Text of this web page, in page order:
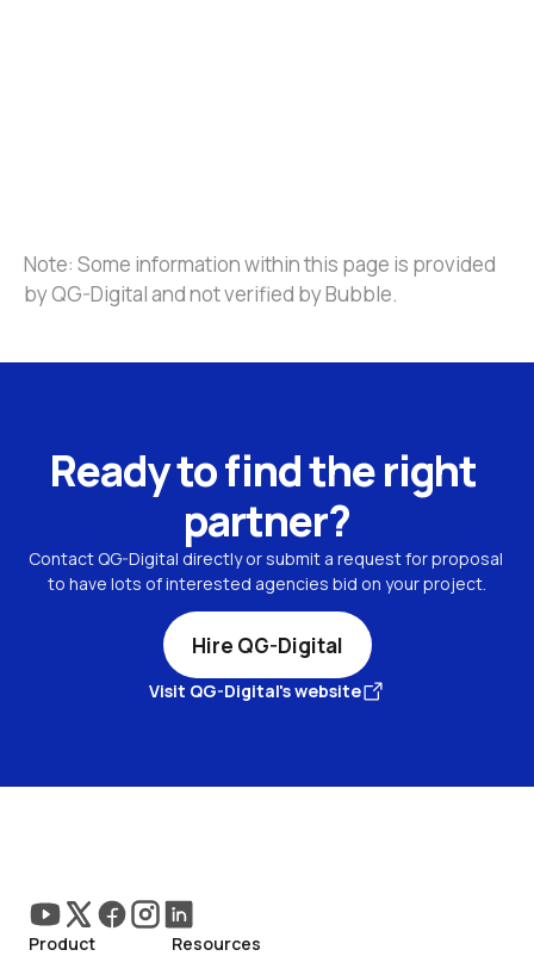
Note: Some information within this page is provided
by QG-Digital and not verified by Bubble.
Ready to find the right
partner?
Contact QG-Digital directly or submit a request for proposal
to have lots of interested agencies bid on your project.
Hire QG-Digital
Visit QG-Digital's website
Product
Resources